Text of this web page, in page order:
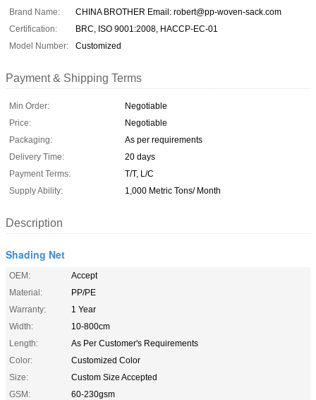
Brand Name:
CHINA BROTHER Email: robert@pp-woven-sack.com
Certification:
BRC, ISO 9001:2008, HACCP-EC-01
Model Number:
Customized
Payment & Shipping Terms
Min Order:
Negotiable
Price:
Negotiable
Packaging:
As per requirements
Delivery Time:
20 days
Payment Terms:
T/T, L/C
Supply Ability:
1,000 Metric Tons/ Month
Description
Shading Net
OEM:
Accept
Material:
PP/PE
Warranty:
1 Year
Width:
10-800cm
Length:
As Per Customer's Requirements
Color:
Customized Color
Size:
Custom Size Accepted
GSM:
60-230gsm